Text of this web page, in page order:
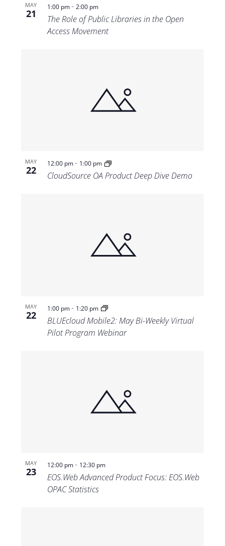
MAY
21
1:00 pm- 2:00 pm
The Role of Public Libraries in the Open
Access Movement
MAY
22
12:00 pm- 1:00 pm
CloudSource OA Product Deep Dive Demo
MAY
22
1:00 pm- 1:20 pm
BLUEcloud Mobile2: May Bi-Weekly Virtual
Pilot Program Webinar
MAY
23
12:00 pm- 12:30 pm
EOS.Web Advanced Product Focus: EOS.Web
OPAC Statistics